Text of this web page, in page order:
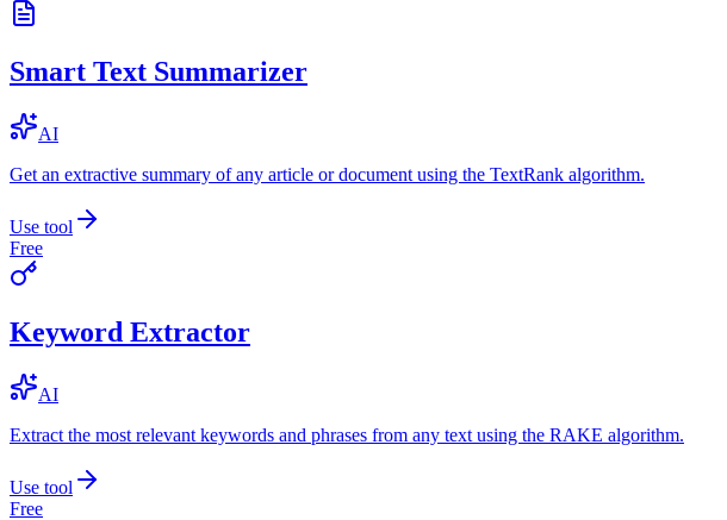
Smart Text Summarizer
AI
Get an extractive summary of any article or document using the TextRank algorithm.
Use tool
Free
Keyword Extractor
AI
Extract the most relevant keywords and phrases from any text using the RAKE algorithm.
Use tool
Free